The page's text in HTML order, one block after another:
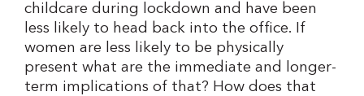
childcare during lockdown and have been
less likely to head back into the office. If
women are less likely to be physically
present what are the immediate and longer-
term implications of that? How does that